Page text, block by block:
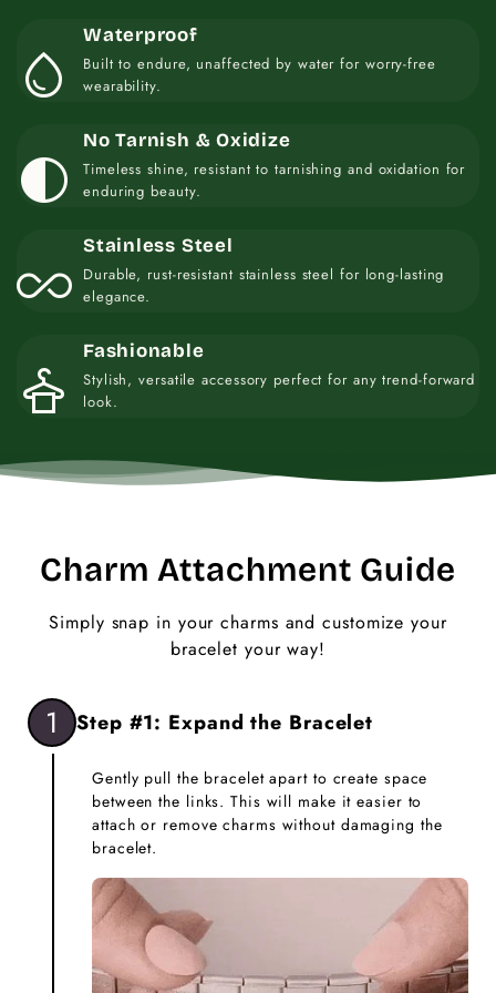
water_drop
Waterproof
Built to endure, unaffected by water for worry-free
wearability.
contrast
No Tarnish & Oxidize
Timeless shine, resistant to tarnishing and oxidation for
enduring beauty.
all_inclusive
Stainless Steel
Durable, rust-resistant stainless steel for long-lasting
elegance.
styler
Fashionable
Stylish, versatile accessory perfect for any trend-forward
look.
Charm Attachment Guide
Simply snap in your charms and customize your
bracelet your way!
1 Step #1: Expand the Bracelet
Gently pull the bracelet apart to create space
between the links. This will make it easier to
attach or remove charms without damaging the
bracelet.